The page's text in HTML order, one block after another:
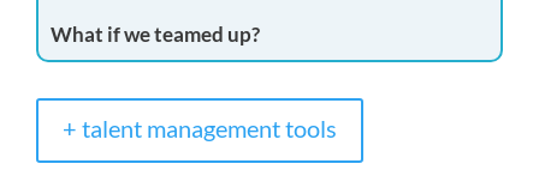
What if we teamed up?
+ talent management tools